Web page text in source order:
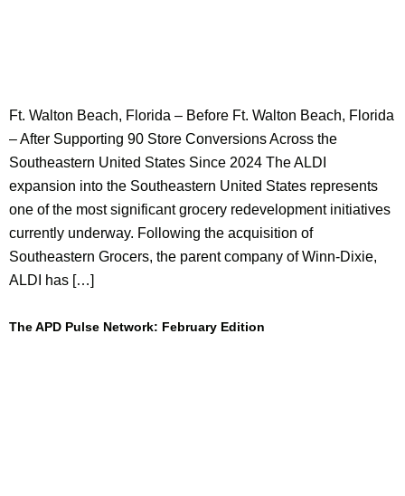
Ft. Walton Beach, Florida – Before Ft. Walton Beach, Florida
– After Supporting 90 Store Conversions Across the
Southeastern United States Since 2024 The ALDI
expansion into the Southeastern United States represents
one of the most significant grocery redevelopment initiatives
currently underway. Following the acquisition of
Southeastern Grocers, the parent company of Winn-Dixie,
ALDI has […]
The APD Pulse Network: February Edition